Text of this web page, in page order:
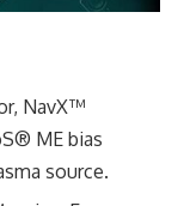
NavX™
ME bias
source.